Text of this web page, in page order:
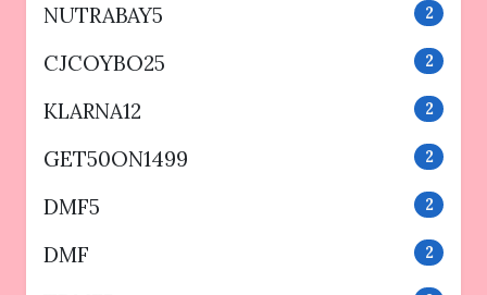
NUTRABAY5 2
CJCOYBO25 2
KLARNA12 2
GET50ON1499 2
DMF5 2
DMF 2